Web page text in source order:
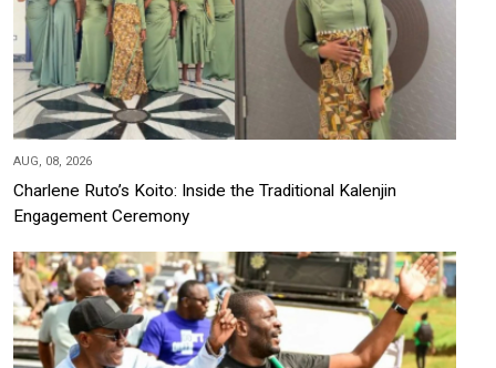
AUG, 08, 2026
Charlene Ruto’s Koito: Inside the Traditional Kalenjin
Engagement Ceremony